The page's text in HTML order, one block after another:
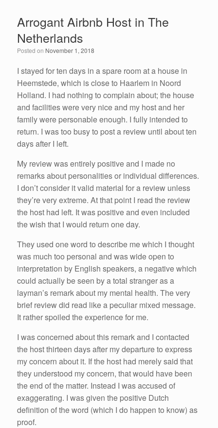
b
o
o
k
dI
n
e
Arrogant Airbnb Host in The
Netherlands
Posted on November 1, 2018
I stayed for ten days in a spare room at a house in
Heemstede, which is close to Haarlem in Noord
Holland. I had nothing to complain about; the house
and facilities were very nice and my host and her
family were personable enough. I fully intended to
return. I was too busy to post a review until about ten
days after I left.
My review was entirely positive and I made no
remarks about personalities or individual differences.
I don’t consider it valid material for a review unless
they’re very extreme. At that point I read the review
the host had left. It was positive and even included
the wish that I would return one day.
They used one word to describe me which I thought
was much too personal and was wide open to
interpretation by English speakers, a negative which
could actually be seen by a total stranger as a
layman’s remark about my mental health. The very
brief review did read like a peculiar mixed message.
It rather spoiled the experience for me.
I was concerned about this remark and I contacted
the host thirteen days after my departure to express
my concern about it. If the host had merely said that
they understood my concern, that would have been
the end of the matter. Instead I was accused of
exaggerating. I was given the positive Dutch
definition of the word (which I do happen to know) as
proof.